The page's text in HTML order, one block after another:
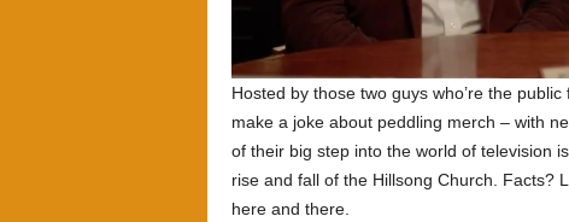
Hosted by those two guys who’re the
make a joke about peddling merch – with
of their big step into the world of television
rise and fall of the Hillsong Church.
here and there.